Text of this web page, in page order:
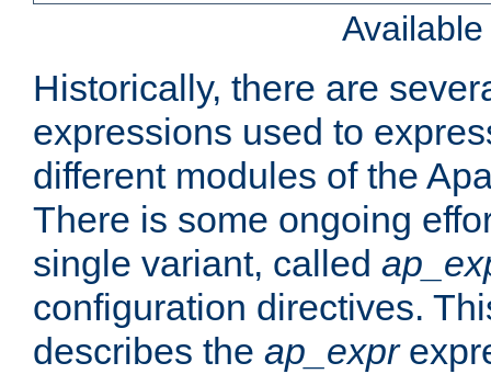
Historically, there are
expressions used to
different modules of the
There is some ongoing
single variant, called
configuration directives.
describes the ap_expr